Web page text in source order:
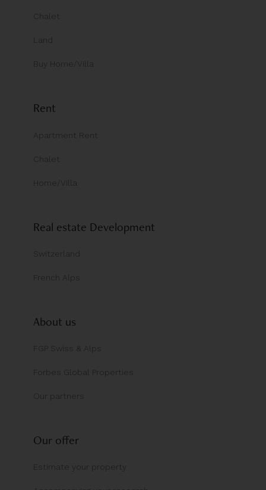
Chalet
Land
Buy Home/Villa
Rent
Apartment Rent
Chalet
Home/Villa
Real estate Development
Switzerland
French Alps
About us
FGP Swiss & Alps
Forbes Global Properties
Our partners
Our offer
Estimate your property